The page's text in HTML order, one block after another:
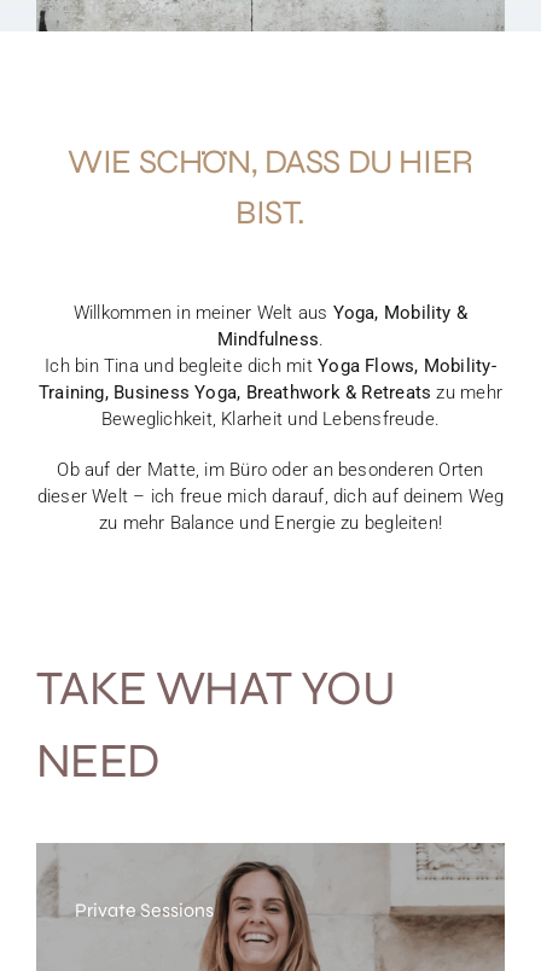
WIE SCHÖN, DASS DU HIER
BIST.
Willkommen in meiner Welt aus Yoga, Mobility &
Mindfulness.
Ich bin Tina und begleite dich mitYoga Flows, Mobility-
Training, Business Yoga, Breathwork & Retreats zu mehr
Beweglichkeit, Klarheit und Lebensfreude.
Ob auf der Matte, im Büro oder an besonderen Orten
dieser Welt – ich freue mich darauf, dich auf deinem Weg
zu mehr Balance und Energie zu begleiten!
TAKE WHAT YOU
NEED
Private Sessions